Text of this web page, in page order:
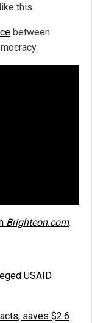
this.
between
Brighteon.com.
USAID
saves $2.6